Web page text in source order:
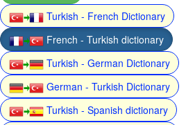
Turkish - French Dictionary
French - Turkish dictionary
Turkish - German Dictionary
German - Turkish Dictionary
Turkish - Spanish dictionary